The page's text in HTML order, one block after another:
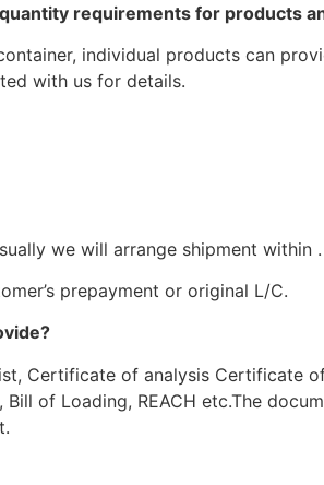
requirements for products
individual products can
with us for details.
we will arrange shipment within .
prepayment or original L/C.
Certificate of analysis Certificate
of Loading, REACH etc.The